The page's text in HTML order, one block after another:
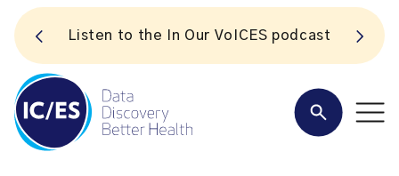
Listen to the In Our VoICES podcast